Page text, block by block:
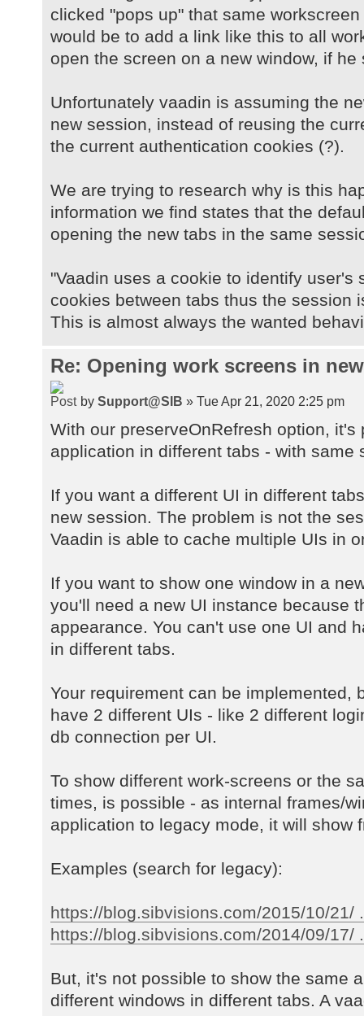
clicked "pops up" that same
would be to add a link like this to all
open the screen on a new window, if he
Unfortunately vaadin is assuming the
new session, instead of reusing the
the current authentication cookies (?).
We are trying to research why is this
information we find states that the
opening the new tabs in the same
"Vaadin uses a cookie to identify user's
cookies between tabs thus the session
This is almost always the wanted
Re: Opening work screens in
by Support@SIB » Tue Apr 21, 2020 2:25 pm
With our preserveOnRefresh option,
application in different tabs - with same
If you want a different UI in different
new session. The problem is not the
Vaadin is able to cache multiple UIs in
If you want to show one window in a
you'll need a new UI instance because
appearance. You can't use one UI and
in different tabs.
Your requirement can be implemented,
have 2 different UIs - like 2 different
db connection per UI.
To show different work-screens or the
times, is possible - as internal frames/
application to legacy mode, it will show
Examples (search for legacy):
https://blog.sibvisions.com/2015/10/21/
https://blog.sibvisions.com/2014/09/17/
But, it's not possible to show the same
different windows in different tabs. A